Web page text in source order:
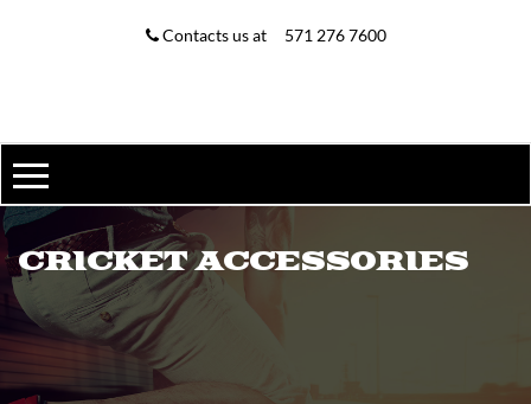
Contacts us at 571 276 7600
CRICKET ACCESSORIES